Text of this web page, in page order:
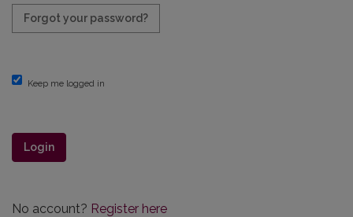
Forgot your password?
Keep me logged in
Login
No account? Register here